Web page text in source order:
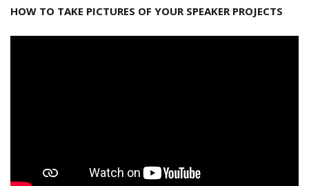
HOW TO TAKE PICTURES OF YOUR SPEAKER PROJECTS